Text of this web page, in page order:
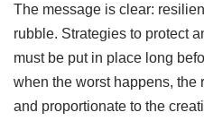
The message is clear:
rubble. Strategies to protect
must be put in place long
when the worst happens, the
and proportionate to the